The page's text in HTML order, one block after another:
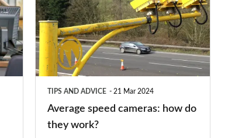
speed
cameras:
how
do
TIPS AND ADVICE 21 Mar 2024
Average speed cameras: how do
they work?